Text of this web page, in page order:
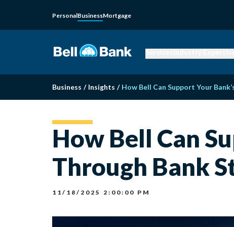
PersonalBusinessMortgage
Business / Insights / How Bell Can Support Your
How Bell Can
Through Bank
11/18/2025 2:00:00 PM